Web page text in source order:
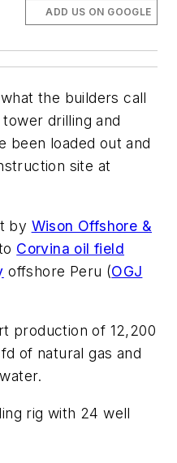
ADD US ON GOOGLE
the builders call
drilling and
been loaded out and
site at
by Wison Offshore &
Corvina oil field
offshore Peru (OGJ
production of 12,200
of natural gas and
rig with 24 well